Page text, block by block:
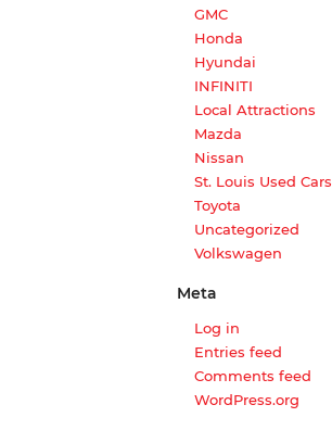
GMC
Honda
Hyundai
INFINITI
Local Attractions
Mazda
Nissan
St. Louis Used Cars
Toyota
Uncategorized
Volkswagen
Meta
Log in
Entries feed
Comments feed
WordPress.org